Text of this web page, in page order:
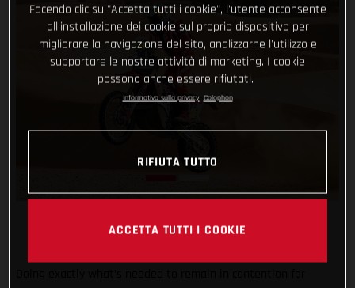
Facendo clic su "Accetta tutti i cookie", l'utente acconsente
all'installazione dei cookie sul proprio dispositivo per
migliorare la navigazione del sito, analizzarne l'utilizzo e
supportare le nostre attività di marketing. I cookie
possono anche essere rifiutati.
Informativa sulla privacy Colophon
RIFIUTA TUTTO
ACCETTA TUTTI I COOKIE